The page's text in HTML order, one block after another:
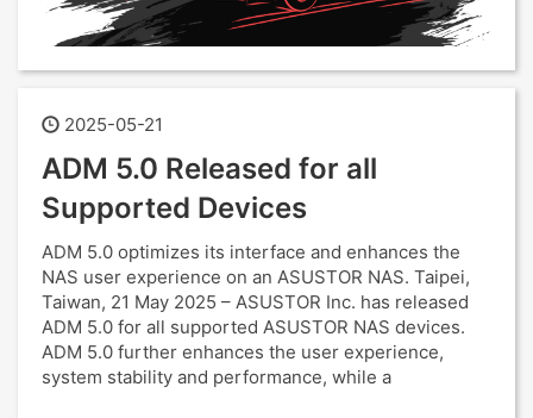
2025-05-21
ADM 5.0 Released for all
Supported Devices
ADM 5.0 optimizes its interface and enhances the
NAS user experience on an ASUSTOR NAS. Taipei,
Taiwan, 21 May 2025 – ASUSTOR Inc. has released
ADM 5.0 for all supported ASUSTOR NAS devices.
ADM 5.0 further enhances the user experience,
system stability and performance, while a